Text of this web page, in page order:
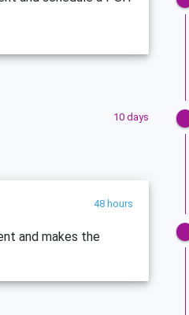
10 days
48 hours
and makes the